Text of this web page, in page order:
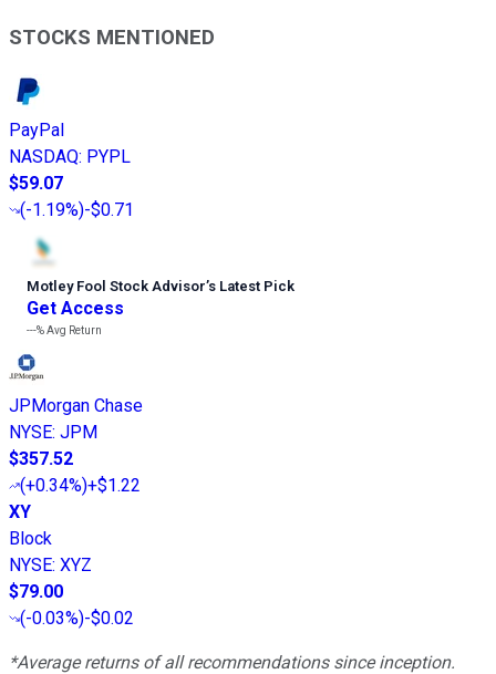
STOCKS MENTIONED
PayPal
NASDAQ: PYPL
$59.07
(-1.19%)-$0.71
Motley Fool Stock Advisor’s Latest Pick
Get Access
---%Avg Return
JPMorgan Chase
NYSE: JPM
$357.52
(+0.34%)+$1.22
XY
Block
NYSE: XYZ
$79.00
(-0.03%)-$0.02
*Average returns of all recommendations since inception.